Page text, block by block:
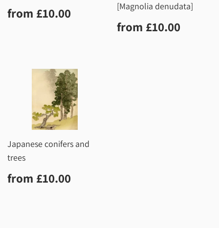
Regular
price
from £10.00
[Magnolia denudata]
Regular
price
from £10.00
Japanese conifers and
trees
Regular
price
from £10.00